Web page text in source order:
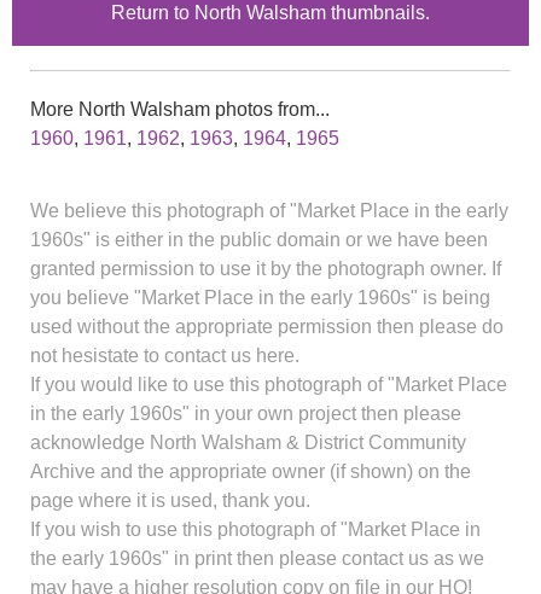
Return to North Walsham thumbnails.
More North Walsham photos from...
1960, 1961, 1962, 1963, 1964, 1965
We believe this photograph of "Market Place in the early
1960s" is either in the public domain or we have been
granted permission to use it by the photograph owner. If
you believe "Market Place in the early 1960s" is being
used without the appropriate permission then please do
not hesistate to contact us here.
If you would like to use this photograph of "Market Place
in the early 1960s" in your own project then please
acknowledge North Walsham & District Community
Archive and the appropriate owner (if shown) on the
page where it is used, thank you.
If you wish to use this photograph of "Market Place in
the early 1960s" in print then please contact us as we
may have a higher resolution copy on file in our HQ!